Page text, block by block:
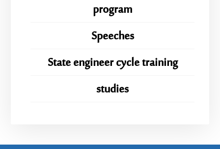
program
Speeches
State engineer cycle training
studies